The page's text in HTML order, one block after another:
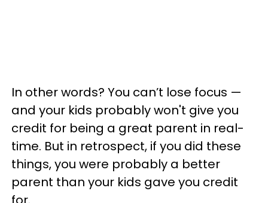
In other words? You can’t lose focus —
and your kids probably won't give you
credit for being a great parent in real-
time. But in retrospect, if you did these
things, you were probably a better
parent than your kids gave you credit